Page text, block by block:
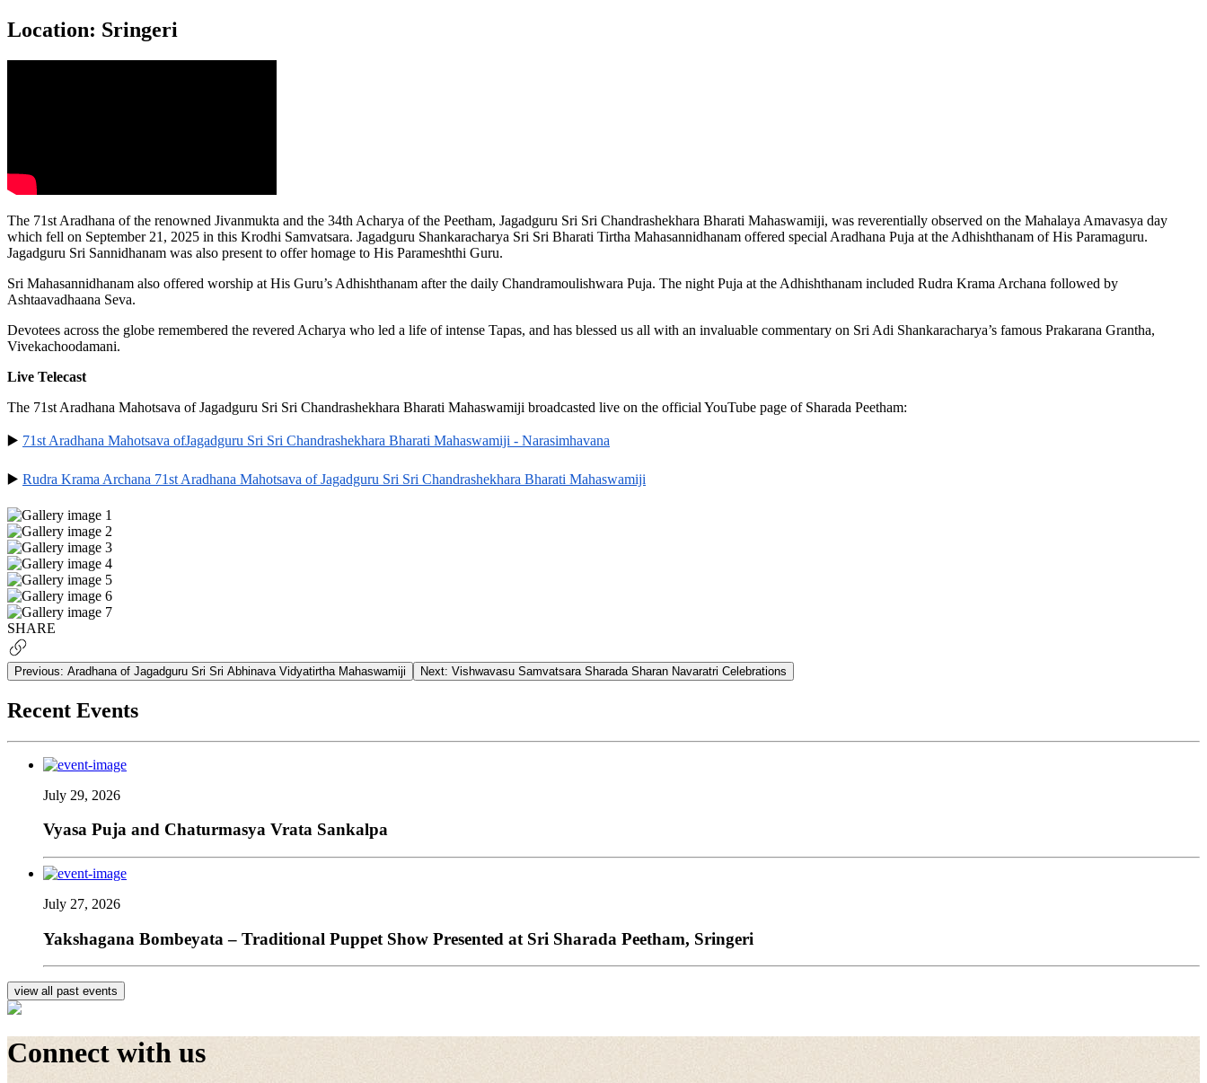
Location: Sringeri
The 71st Aradhana of the renowned Jivanmukta and the 34th Acharya of the Peetham, Jagadguru Sri Sri Chandrashekhara Bharati Mahaswamiji, was reverentially observed on the Mahalaya Amavasya day
which fell on September 21, 2025 in this Krodhi Samvatsara. Jagadguru Shankaracharya Sri Sri Bharati Tirtha Mahasannidhanam offered special Aradhana Puja at the Adhishthanam of His Paramaguru.
Jagadguru Sri Sannidhanam was also present to offer homage to His Parameshthi Guru.
Sri Mahasannidhanam also offered worship at His Guru’s Adhishthanam after the daily Chandramoulishwara Puja. The night Puja at the Adhishthanam included Rudra Krama Archana followed by
Ashtaavadhaana Seva.
Devotees across the globe remembered the revered Acharya who led a life of intense Tapas, and has blessed us all with an invaluable commentary on Sri Adi Shankaracharya’s famous Prakarana Grantha,
Vivekachoodamani.
Live Telecast
The 71st Aradhana Mahotsava of Jagadguru Sri Sri Chandrashekhara Bharati Mahaswamiji broadcasted live on the official YouTube page of Sharada Peetham:
▶️ 71st Aradhana Mahotsava ofJagadguru Sri Sri Chandrashekhara Bharati Mahaswamiji - Narasimhavana
▶️ Rudra Krama Archana 71st Aradhana Mahotsava of Jagadguru Sri Sri Chandrashekhara Bharati Mahaswamiji
SHARE
Previous: Aradhana of Jagadguru Sri Sri Abhinava Vidyatirtha Mahaswamiji Next: Vishwavasu Samvatsara Sharada Sharan Navaratri Celebrations
Recent Events
July 29, 2026
Vyasa Puja and Chaturmasya Vrata Sankalpa
July 27, 2026
Yakshagana Bombeyata – Traditional Puppet Show Presented at Sri Sharada Peetham, Sringeri
view all past events
Connect with us